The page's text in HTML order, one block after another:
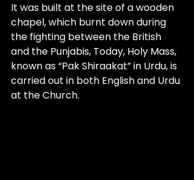
It was built at the site of a wooden
chapel, which burnt down during
the fighting between the British
and the Punjabis, Today, Holy Mass,
known as “Pak Shiraakat” in Urdu, is
carried out in both English and Urdu
at the Church.